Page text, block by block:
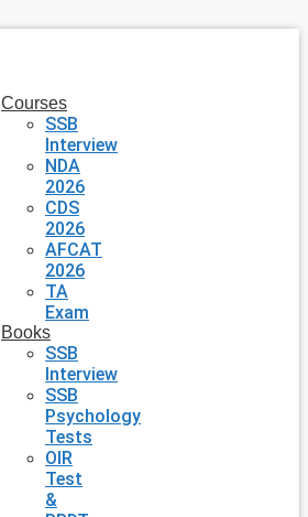
Courses
SSB
Interview
NDA
2026
CDS
2026
AFCAT
2026
TA
Exam
Books
SSB
Interview
SSB
Psychology
Tests
OIR
Test
&